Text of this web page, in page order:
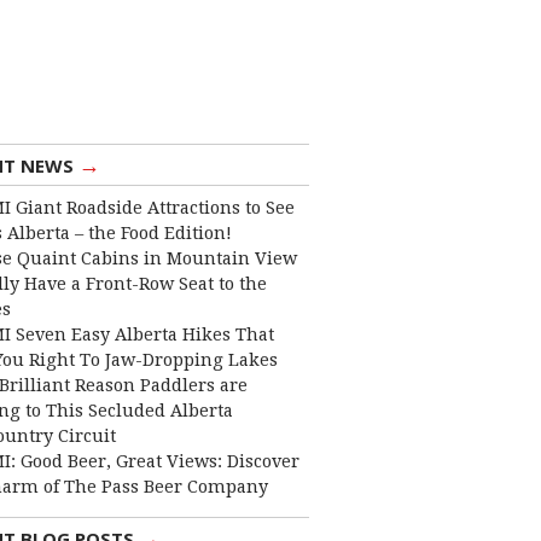
NEWS →
Giant Roadside Attractions to See
Alberta – the Food Edition!
Quaint Cabins in Mountain View
Have a Front-Row Seat to the
Seven Easy Alberta Hikes That
Right To Jaw-Dropping Lakes
Reason Paddlers are
to This Secluded Alberta
Circuit
Good Beer, Great Views: Discover
of The Pass Beer Company